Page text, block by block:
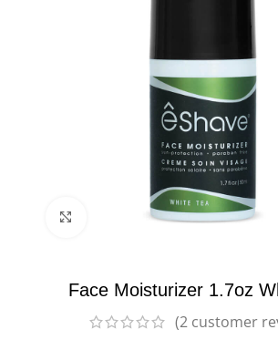
Click to enlarge
Face Moisturizer 1.7oz
(2 customer